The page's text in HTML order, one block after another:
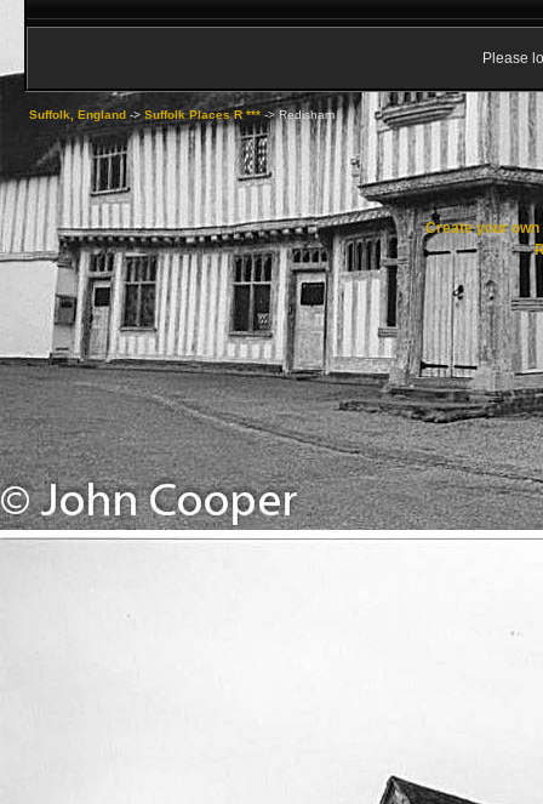
Please
Suffolk, England -> Suffolk Places R *** ->Redisham
Create your own